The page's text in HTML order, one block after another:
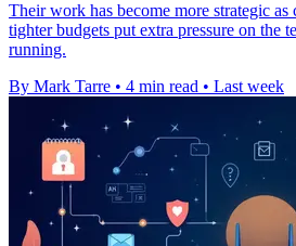
Their work has become more strategic
tighter budgets put extra pressure on the
running.
By Mark Tarre • 4 min read • Last week